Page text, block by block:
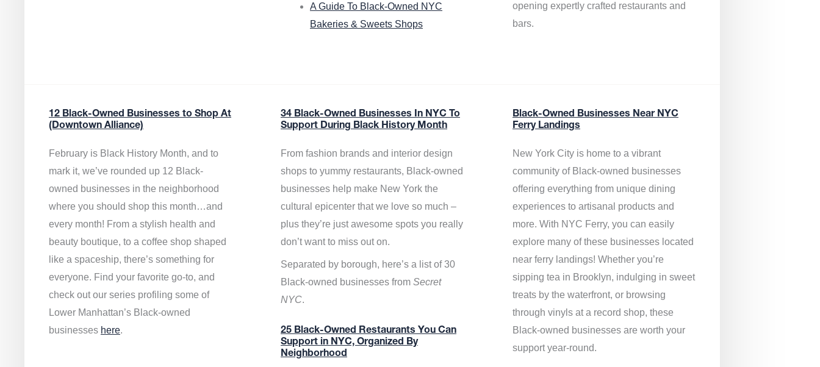
A Guide To Black-Owned NYC
Bakeries & Sweets Shops
opening expertly crafted restaurants and
bars.
12 Black-Owned Businesses to Shop At
(Downtown Alliance)
February is Black History Month, and to
mark it, we’ve rounded up 12 Black-
owned businesses in the neighborhood
where you should shop this month…and
every month! From a stylish health and
beauty boutique, to a coffee shop shaped
like a spaceship, there’s something for
everyone. Find your favorite go-to, and
check out our series profiling some of
Lower Manhattan’s Black-owned
businesses here.
34 Black-Owned Businesses In NYC To
Support During Black History Month
From fashion brands and interior design
shops to yummy restaurants, Black-owned
businesses help make New York the
cultural epicenter that we love so much –
plus they’re just awesome spots you really
don’t want to miss out on.
Separated by borough, here’s a list of 30
Black-owned businesses from Secret
NYC.
25 Black-Owned Restaurants You Can
Support in NYC, Organized By
Neighborhood
Black-Owned Businesses Near NYC
Ferry Landings
New York City is home to a vibrant
community of Black-owned businesses
offering everything from unique dining
experiences to artisanal products and
more. With NYC Ferry, you can easily
explore many of these businesses located
near ferry landings! Whether you’re
sipping tea in Brooklyn, indulging in sweet
treats by the waterfront, or browsing
through vinyls at a record shop, these
Black-owned businesses are worth your
support year-round.